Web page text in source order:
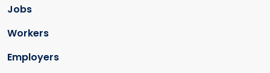
Jobs
Workers
Employers